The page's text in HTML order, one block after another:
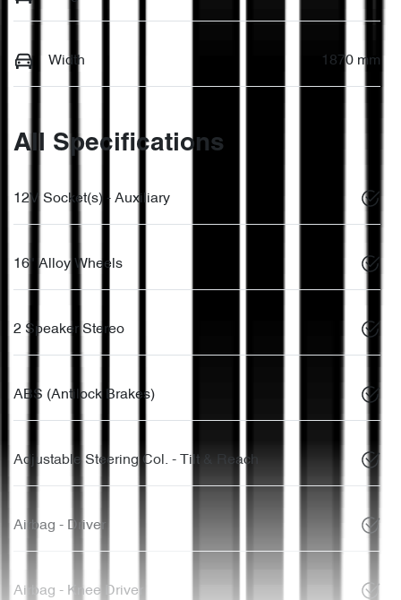
Width 1870 mm
All Specifications
12V Socket(s) - Auxiliary
16" Alloy Wheels
2 Speaker Stereo
ABS (Antilock Brakes)
Adjustable Steering Col. - Tilt & Reach
Airbag - Driver
Airbag - Knee Driver